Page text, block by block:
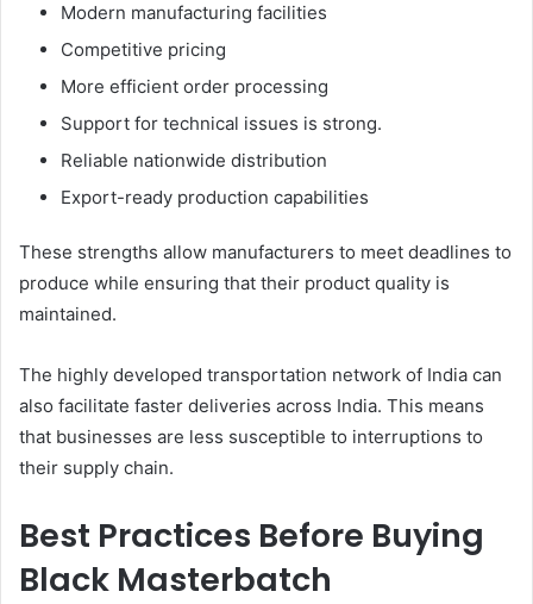
Modern manufacturing facilities
Competitive pricing
More efficient order processing
Support for technical issues is strong.
Reliable nationwide distribution
Export-ready production capabilities
These strengths allow manufacturers to meet deadlines to
produce while ensuring that their product quality is
maintained.
The highly developed transportation network of India can
also facilitate faster deliveries across India. This means
that businesses are less susceptible to interruptions to
their supply chain.
Best Practices Before Buying
Black Masterbatch